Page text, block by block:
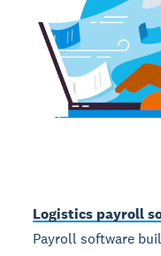
Logistics payroll
Payroll software